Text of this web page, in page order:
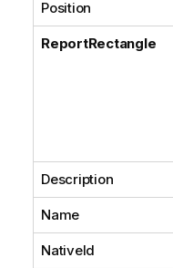
Position
ReportRectangle
Description
Name
NativeId